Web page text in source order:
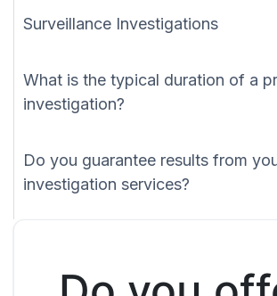
Surveillance Investigations
What is the typical duration of a
investigation?
Do you guarantee results from
investigation services?